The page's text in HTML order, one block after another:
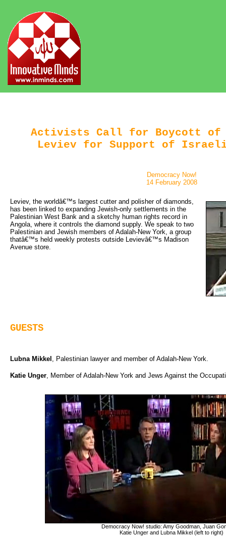
Activists Call for Boycott of
Leviev for Support of
Democracy Now!
14 February 2008
Leviev, the worldâ€™s largest cutter and polisher of diamonds,
has been linked to expanding Jewish-only settlements in the
Palestinian West Bank and a sketchy human rights record in
Angola, where it controls the diamond supply. We speak to two
Palestinian and Jewish members of Adalah-New York, a group
thatâ€™s held weekly protests outside Levievâ€™s Madison
Avenue store.
GUESTS
Lubna Mikkel , Palestinian lawyer and member of Adalah-New York.
Katie Unger , Member of Adalah-New York and Jews Against the
Democracy Now! studio: Amy Goodman, Juan
Katie Unger and Lubna Mikkel (left to right)